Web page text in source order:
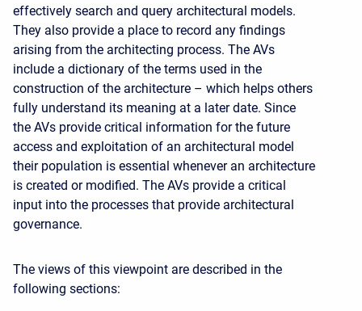
effectively search and query architectural models.
They also provide a place to record any findings
arising from the architecting process. The AVs
include a dictionary of the terms used in the
construction of the architecture – which helps others
fully understand its meaning at a later date. Since
the AVs provide critical information for the future
access and exploitation of an architectural model
their population is essential whenever an architecture
is created or modified. The AVs provide a critical
input into the processes that provide architectural
governance.
The views of this viewpoint are described in the
following sections: